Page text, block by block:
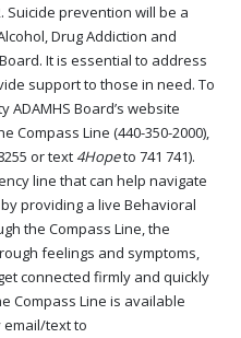
Suicide prevention will be a
Drug Addiction and
It is essential to address
support to those in need. To
ADAMHS Board’s website
Compass Line (440-350-2000),
or text 4Hopeto 741 741).
line that can help navigate
providing a live Behavioral
the Compass Line, the
feelings and symptoms,
connected firmly and quickly
Compass Line is available
email/text to